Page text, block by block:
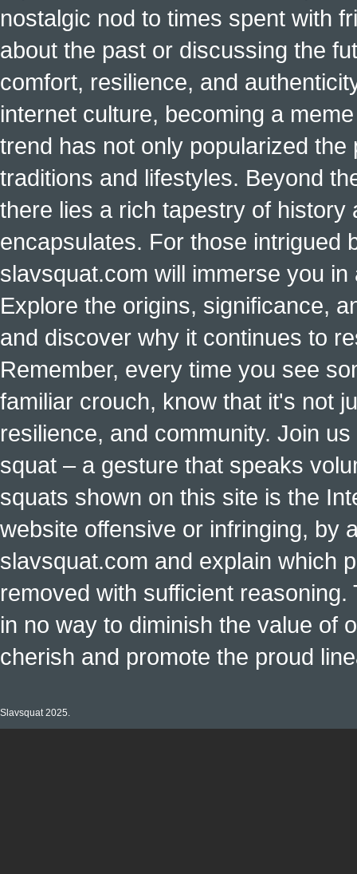
nostalgic nod to times spent with
about the past or discussing the
comfort, resilience, and
internet culture, becoming a
trend has not only popularized
traditions and lifestyles. Beyond
there lies a rich tapestry of
encapsulates. For those intrigued
slavsquat.com will immerse you
Explore the origins, significance,
and discover why it continues to
Remember, every time you see
familiar crouch, know that it's not
resilience, and community. Join
squat – a gesture that speaks
squats shown on this site is the
website offensive or infringing, by
slavsquat.com and explain which
removed with sufficient
in no way to diminish the value of
cherish and promote the proud
Slavsquat 2025.